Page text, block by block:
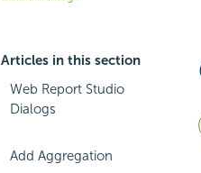
Articles in this section
Web Report Studio
Dialogs
Add Aggregation